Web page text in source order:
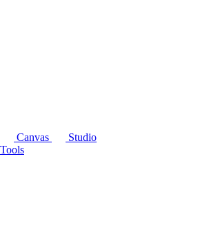
Canvas
Studio
Tools